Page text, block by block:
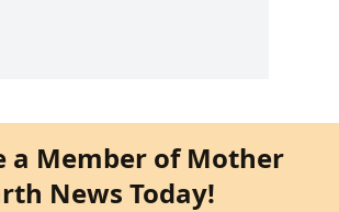
a Member of Mother
News Today!